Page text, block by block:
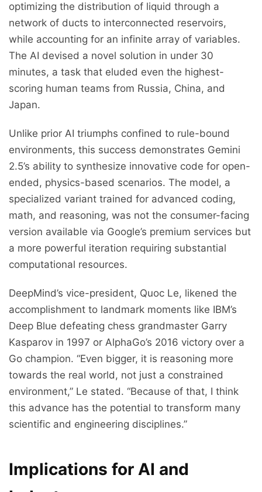
optimizing the distribution of liquid through a
network of ducts to interconnected reservoirs,
while accounting for an infinite array of variables.
The AI devised a novel solution in under 30
minutes, a task that eluded even the highest-
scoring human teams from Russia, China, and
Japan.
Unlike prior AI triumphs confined to rule-bound
environments, this success demonstrates Gemini
2.5’s ability to synthesize innovative code for open-
ended, physics-based scenarios. The model, a
specialized variant trained for advanced coding,
math, and reasoning, was not the consumer-facing
version available via Google’s premium services but
a more powerful iteration requiring substantial
computational resources.
DeepMind’s vice-president, Quoc Le, likened the
accomplishment to landmark moments like IBM’s
Deep Blue defeating chess grandmaster Garry
Kasparov in 1997 or AlphaGo’s 2016 victory over a
Go champion. “Even bigger, it is reasoning more
towards the real world, not just a constrained
environment,” Le stated. “Because of that, I think
this advance has the potential to transform many
scientific and engineering disciplines.”
Implications for AI and